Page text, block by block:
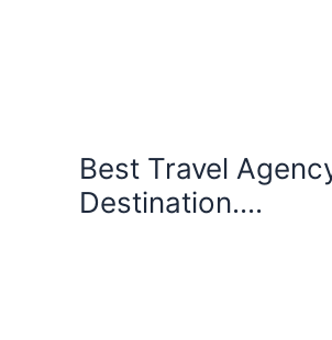
Best Travel
Destination....